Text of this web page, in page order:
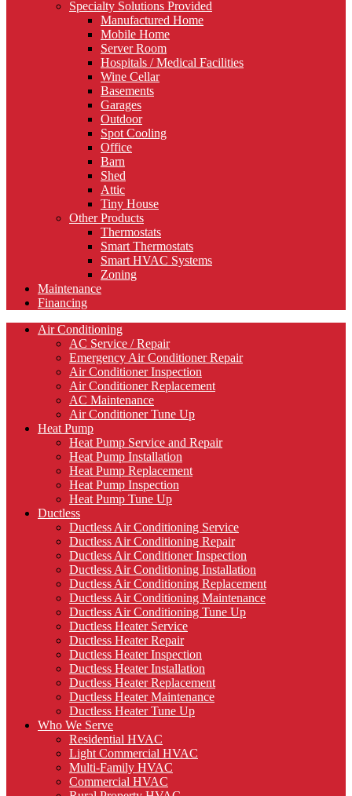
Specialty Solutions Provided
Manufactured Home
Mobile Home
Server Room
Hospitals / Medical Facilities
Wine Cellar
Basements
Garages
Outdoor
Spot Cooling
Office
Barn
Shed
Attic
Tiny House
Other Products
Thermostats
Smart Thermostats
Smart HVAC Systems
Zoning
Maintenance
Financing
Air Conditioning
AC Service / Repair
Emergency Air Conditioner Repair
Air Conditioner Inspection
Air Conditioner Replacement
AC Maintenance
Air Conditioner Tune Up
Heat Pump
Heat Pump Service and Repair
Heat Pump Installation
Heat Pump Replacement
Heat Pump Inspection
Heat Pump Tune Up
Ductless
Ductless Air Conditioning Service
Ductless Air Conditioning Repair
Ductless Air Conditioner Inspection
Ductless Air Conditioning Installation
Ductless Air Conditioning Replacement
Ductless Air Conditioning Maintenance
Ductless Air Conditioning Tune Up
Ductless Heater Service
Ductless Heater Repair
Ductless Heater Inspection
Ductless Heater Installation
Ductless Heater Replacement
Ductless Heater Maintenance
Ductless Heater Tune Up
Who We Serve
Residential HVAC
Light Commercial HVAC
Multi-Family HVAC
Commercial HVAC